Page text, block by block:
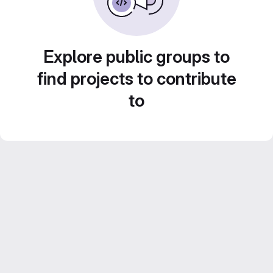
Explore public groups to
find projects to contribute
to